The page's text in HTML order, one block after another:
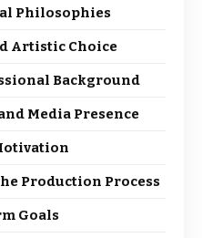
Philosophies
Artistic Choice
Background
Media Presence
Production Process
Goals